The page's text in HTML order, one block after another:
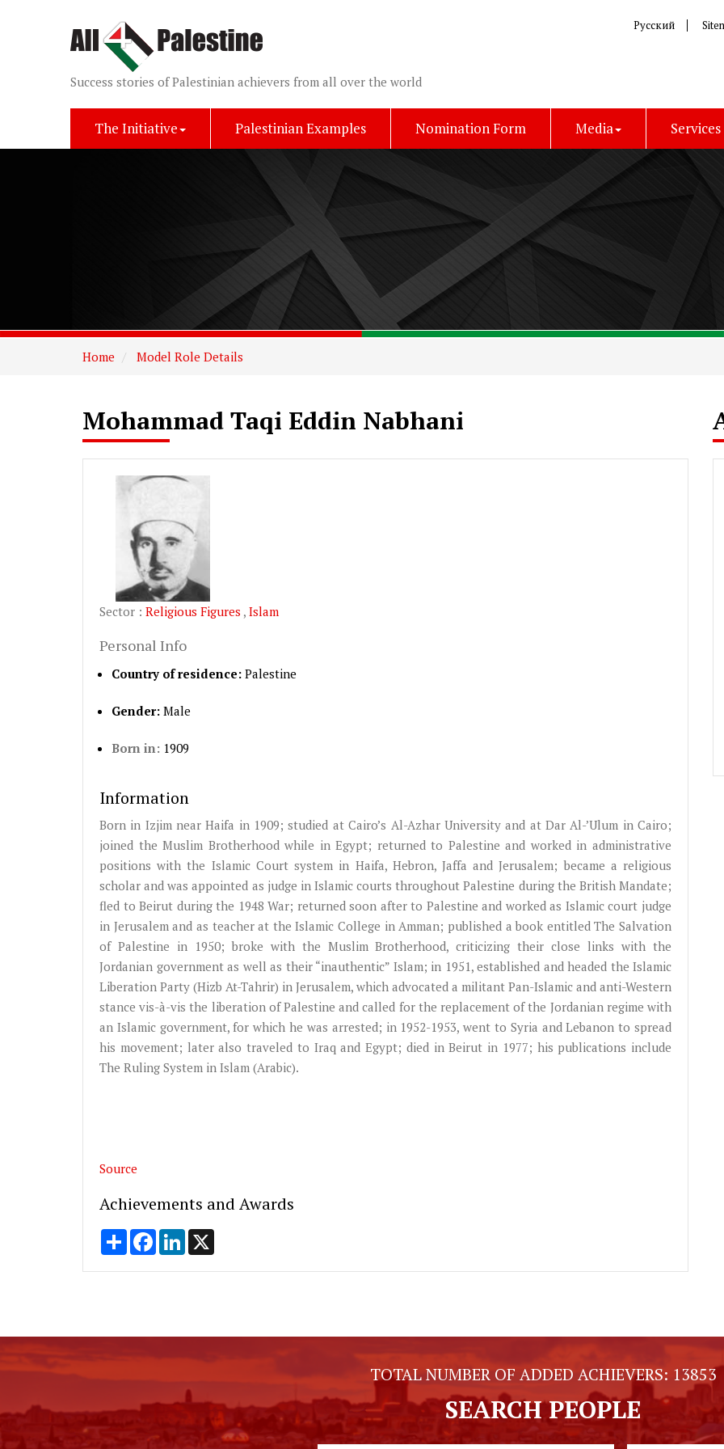
Success stories of Palestinian achievers from all over the world
Русский
The Initiative Palestinian Examples Nomination Form Media
Home Model Role Details
Mohammad Taqi Eddin Nabhani
Sector : Religious Figures , Islam
Personal Info
Country of residence: Palestine
Gender: Male
Born in: 1909
Information
Born in Izjimnear Haifa in 1909; studied at Cairo’s Al-AzharUniversity and at DarAl-’Ulum in Cairo;
joined the Muslim Brotherhood while in Egypt; returned to Palestine and worked in administrative
positions with the Islamic Court system in Haifa, Hebron, Jaffa and Jerusalem; became a religious
scholar and was appointed as judge in Islamic courts throughout Palestine during the British Mandate;
fled to Beirut during the 1948 War; returned soon after to Palestine and worked as Islamic court judge
in Jerusalem and as teacher at the Islamic College in Amman; published a book entitled The Salvation
of Palestine in 1950; broke with the Muslim Brotherhood, criticizing their close links with the
Jordanian government as well as their “inauthentic” Islam; in 1951, established and headed the Islamic
Liberation Party (Hizb At-Tahrir) in Jerusalem, which advocated a militant Pan-Islamic and anti-Western
stancevis-à-vis the liberation of Palestine and called for the replacement of the Jordanian regime with
an Islamic government, for which he was arrested; in 1952-1953, went to Syria and Lebanon to spread
his movement; later also traveled to Iraq and Egypt; died in Beirut in 1977; his publications include
The Ruling System in Islam (Arabic).
Source
Achievements and Awards
Share FacebookLinkedIn
TOTAL NUMBER OF ADDED ACHIEVERS: 13853
SEARCH PEOPLE